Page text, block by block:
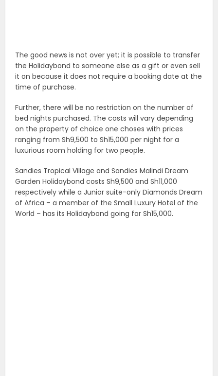
The good news is not over yet; it is possible to transfer
the Holidaybond to someone else as a gift or even sell
it on because it does not require a booking date at the
time of purchase.
Further, there will be no restriction on the number of
bed nights purchased. The costs will vary depending
on the property of choice one choses with prices
ranging from Sh9,500 to Sh15,000 per night for a
luxurious room holding for two people.
Sandies Tropical Village and Sandies Malindi Dream
Garden Holidaybond costs Sh9,500 and Sh11,000
respectively while a Junior suite-only Diamonds Dream
of Africa – a member of the Small Luxury Hotel of the
World – has its Holidaybond going for Sh15,000.